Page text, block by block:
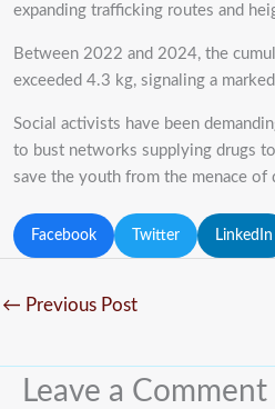
expanding trafficking routes and
Between 2022 and 2024, the
exceeded 4.3 kg, signaling a
Social activists have been
to bust networks supplying drugs
save the youth from the menace of
Facebook Twitter LinkedIn
← Previous Post
Leave a Comment